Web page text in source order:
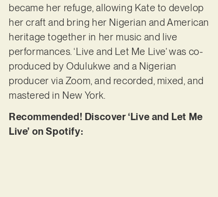
became her refuge, allowing Kate to develop
her craft and bring her Nigerian and American
heritage together in her music and live
performances. ‘Live and Let Me Live’ was co-
produced by Odulukwe and a Nigerian
producer via Zoom, and recorded, mixed, and
mastered in New York.
Recommended! Discover ‘Live and Let Me
Live’ on Spotify: